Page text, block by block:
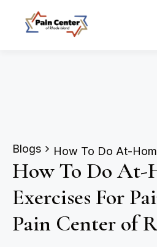
Blogs
How To Do At-
Exercises For
Pain Center of